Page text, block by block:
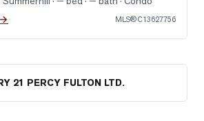
MLS®C13627756
21 PERCY FULTON LTD.